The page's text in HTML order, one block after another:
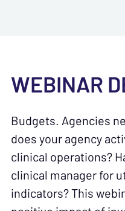
WEBINAR
Budgets. Agencies
does your agency
clinical operations?
clinical manager for
indicators? This